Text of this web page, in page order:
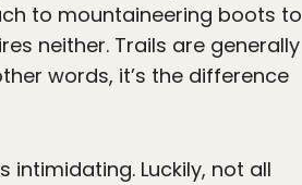
to mountaineering boots to
neither. Trails are generally
words, it’s the difference
Luckily, not all